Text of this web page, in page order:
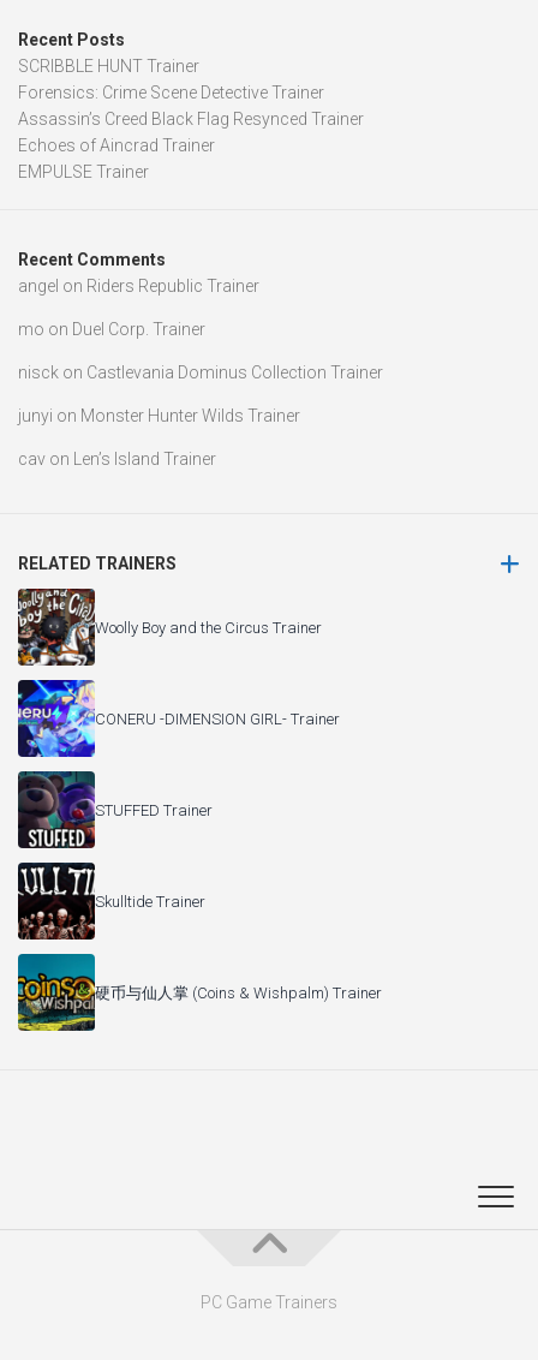
Recent Posts
SCRIBBLE HUNT Trainer
Forensics: Crime Scene Detective Trainer
Assassin’s Creed Black Flag Resynced Trainer
Echoes of Aincrad Trainer
EMPULSE Trainer
Recent Comments
angel on Riders Republic Trainer
mo on Duel Corp. Trainer
nisck on Castlevania Dominus Collection Trainer
junyi on Monster Hunter Wilds Trainer
cav on Len’s Island Trainer
RELATED TRAINERS
Woolly Boy and the Circus Trainer
CONERU -DIMENSION GIRL- Trainer
STUFFED Trainer
Skulltide Trainer
硬币与仙人掌 (Coins & Wishpalm) Trainer
PC Game Trainers